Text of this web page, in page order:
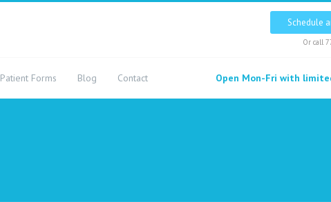
Schedule
Or call
Patient Forms Blog Contact Open Mon-Fri with